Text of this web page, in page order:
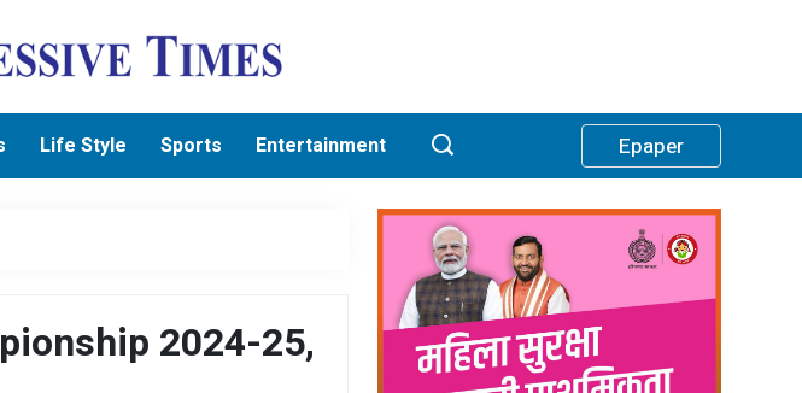
Life Style Sports Entertainment Epaper
2024-25,